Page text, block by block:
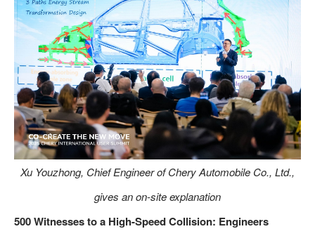
Xu Youzhong, Chief Engineer of Chery Automobile Co., Ltd.,
gives an on-site explanation
500 Witnesses to a High-Speed Collision: Engineers